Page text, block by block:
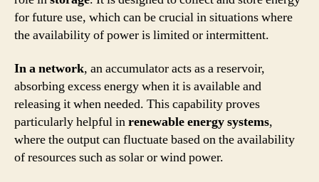
for future use, which can be crucial in situations where
the availability of power is limited or intermittent.
In a network, an accumulator acts as a reservoir,
absorbing excess energy when it is available and
releasing it when needed. This capability proves
particularly helpful inrenewable energy systems,
where the output can fluctuate based on the availability
of resources such as solar or wind power.